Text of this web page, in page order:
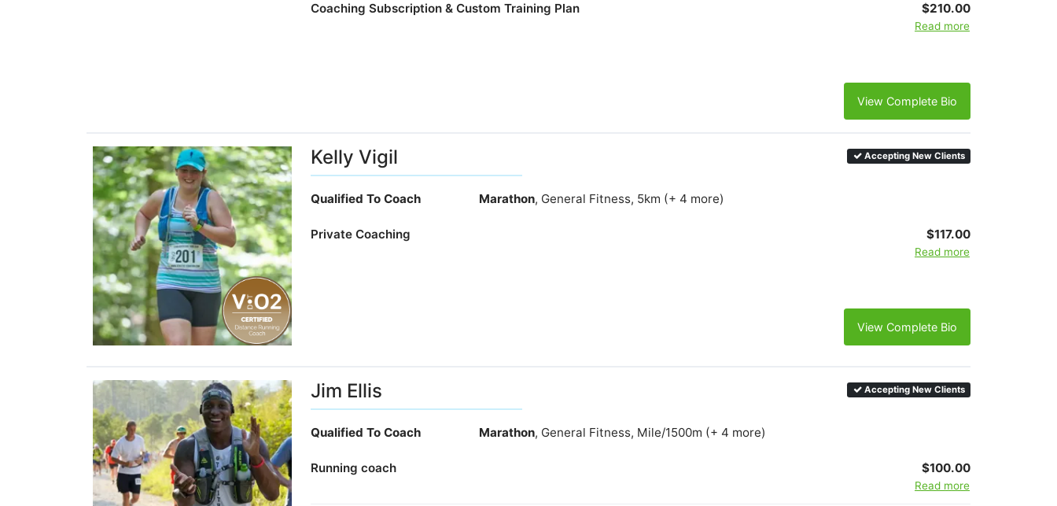
Coaching Subscription & Custom Training Plan $210.00
Read more
View Complete Bio
Kelly Vigil Accepting New Clients
Qualified To Coach Marathon, General Fitness, 5km (+ 4 more)
Private Coaching $117.00
Read more
View Complete Bio
Jim Ellis Accepting New Clients
Qualified To Coach Marathon, General Fitness, Mile/1500m (+ 4 more)
Running coach $100.00
Read more